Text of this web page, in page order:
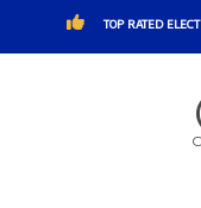
TOP RATED